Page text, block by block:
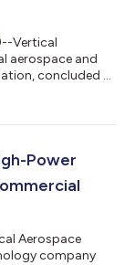
Vertical
aerospace and
concluded a
Power
Aerospace
company